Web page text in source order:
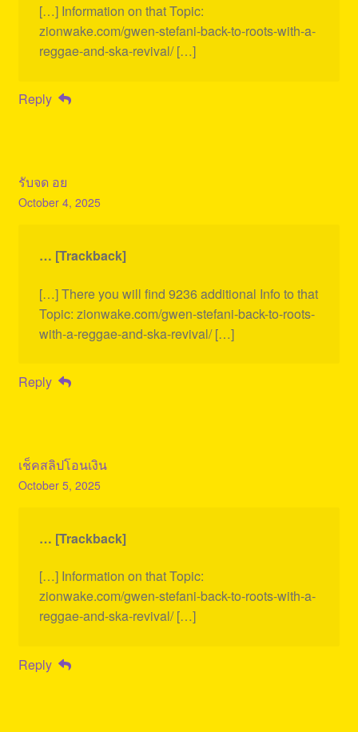
[…] Information on that Topic:
zionwake.com/gwen-stefani-back-to-roots-with-a-
reggae-and-ska-revival/ […]
Reply
รับจด อย
October 4, 2025
… [Trackback]
[…] There you will find 9236 additional Info to that
Topic: zionwake.com/gwen-stefani-back-to-roots-
with-a-reggae-and-ska-revival/ […]
Reply
เช็คสลิปโอนเงิน
October 5, 2025
… [Trackback]
[…] Information on that Topic:
zionwake.com/gwen-stefani-back-to-roots-with-a-
reggae-and-ska-revival/ […]
Reply